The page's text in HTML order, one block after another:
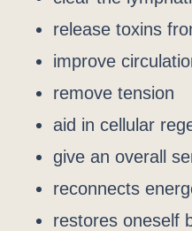
release toxins
improve
remove tension
aid in cellular
give an overall
reconnects
restores oneself